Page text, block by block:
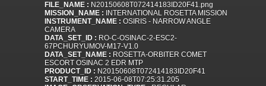
FILE_NAME : N20150608T072414183ID20F41.png
MISSION_NAME : INTERNATIONAL ROSETTA MISSION
INSTRUMENT_NAME : OSIRIS - NARROW ANGLE
CAMERA
DATA_SET_ID : RO-C-OSINAC-2-ESC2-
67PCHURYUMOV-M17-V1.0
DATA_SET_NAME : ROSETTA-ORBITER COMET
ESCORT OSINAC 2 EDR MTP
PRODUCT_ID : N20150608T072414183ID20F41
START_TIME : 2015-06-08T07:25:31.205